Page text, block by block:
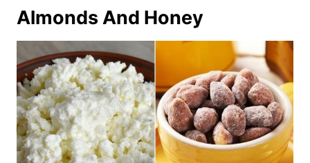
Almonds And Honey